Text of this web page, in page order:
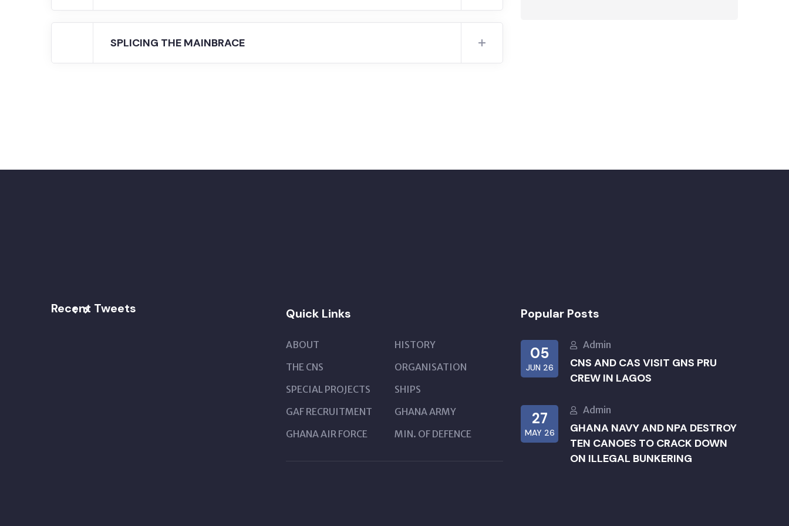
SPLICING THE MAINBRACE
Recent Tweets Quick Links
ABOUT
HISTORY
THE CNS
ORGANISATION
SPECIAL PROJECTS
SHIPS
GAF RECRUITMENT
GHANA ARMY
GHANA AIR FORCE
MIN. OF DEFENCE
Popular Posts
05
JUN 26
Admin
CNS AND CAS VISIT GNS PRU
CREW IN LAGOS
27
MAY 26
Admin
GHANA NAVY AND NPA DESTROY
TEN CANOES TO CRACK DOWN
ON ILLEGAL BUNKERING